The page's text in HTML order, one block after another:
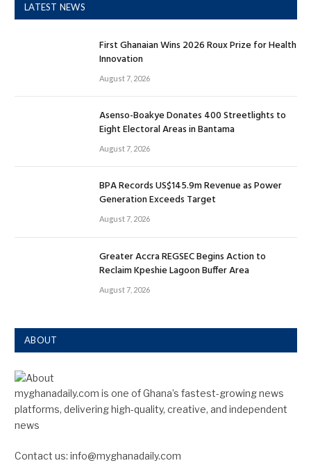
LATEST NEWS
First Ghanaian Wins 2026 Roux Prize for Health
Innovation
August 7, 2026
Asenso-Boakye Donates 400 Streetlights to
Eight Electoral Areas in Bantama
August 7, 2026
BPA Records US$145.9m Revenue as Power
Generation Exceeds Target
August 7, 2026
Greater Accra REGSEC Begins Action to
Reclaim Kpeshie Lagoon Buffer Area
August 7, 2026
ABOUT
myghanadaily.com is one of Ghana’s fastest-growing news
platforms, delivering high-quality, creative, and independent
news
Contact us: info@myghanadaily.com